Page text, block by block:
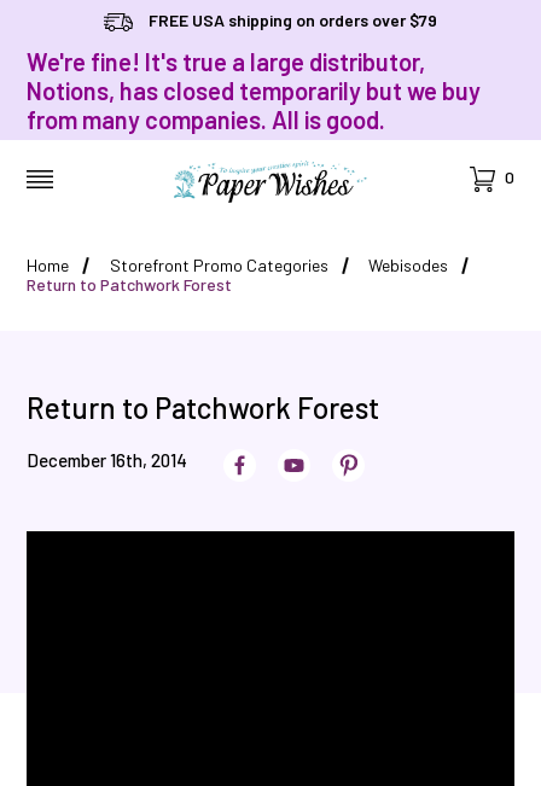
FREE USA shipping on orders over $79
We're fine! It's true a large distributor,
Notions, has closed temporarily but we buy
from many companies. All is good.
Cart
0
Home Storefront Promo Categories
Webisodes
Return to Patchwork Forest
Return to Patchwork Forest
December 16th, 2014